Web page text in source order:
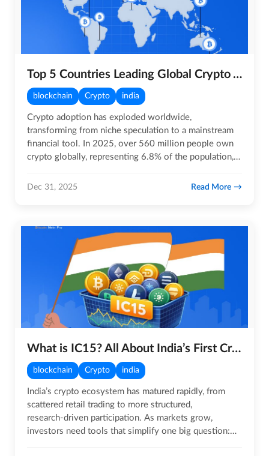
Top 5 Countries Leading Global Crypto Adoption in 2025
blockchain Crypto india
Crypto adoption has exploded worldwide,
transforming from niche speculation to a mainstream
financial tool. In 2025, over 560 million people own
crypto globally, representing 6.8% of the population, a
Dec 31, 2025 Read More
What is IC15? All About India’s First Crypto Index
blockchain Crypto india
India’s crypto ecosystem has matured rapidly, from
scattered retail trading to more structured,
research‑driven participation. As markets grow,
investors need tools that simplify one big question: